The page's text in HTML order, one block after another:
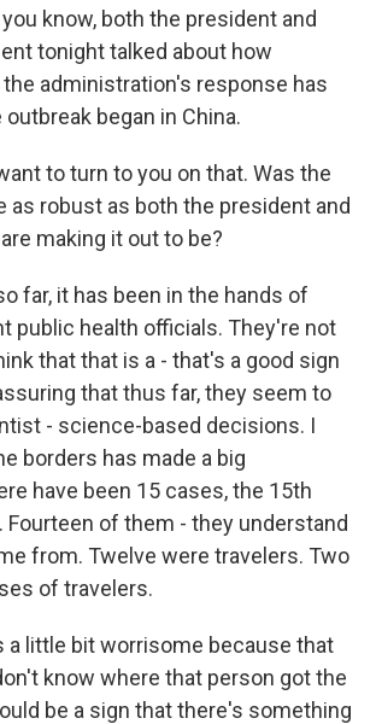
know, both the president and
tonight talked about how
administration's response has
began in China.
to turn to you on that. Was the
as robust as both the president and
making it out to be?
far, it has been in the hands of
public health officials. They're not
that that is a - that's a good sign
that thus far, they seem to
- science-based decisions. I
borders has made a big
have been 15 cases, the 15th
Fourteen of them - they understand
from. Twelve were travelers. Two
of travelers.
a little bit worrisome because that
know where that person got the
be a sign that there's something